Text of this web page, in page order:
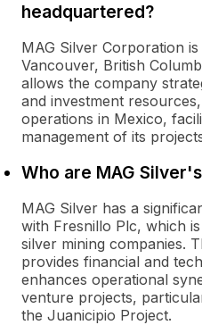
headquartered?
MAG Silver Corporation
Vancouver, British
allows the company
and investment
operations in Mexico,
management of its
Who are MAG
MAG Silver has a
with Fresnillo Plc, which
silver mining companies.
provides financial and
enhances operational
venture projects,
the Juanicipio Project.